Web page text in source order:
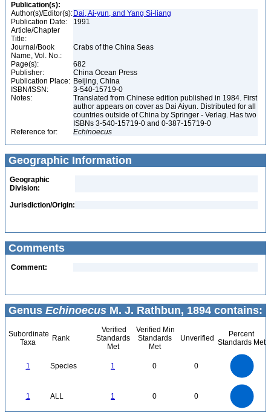
Publication(s):
Author(s)/Editor(s): Dai, Ai-yun, and Yang Si-liang
Publication Date:
1991
Article/Chapter
Title:
Journal/Book
Name, Vol. No.:
Crabs of the China Seas
Page(s):
682
Publisher:
China Ocean Press
Publication Place: Beijing, China
ISBN/ISSN:
3-540-15719-0
Notes:
Translated from Chinese edition published in 1984. First
author appears on cover as Dai Aiyun. Distributed for all
countries outside of China by Springer - Verlag. Has two
ISBNs 3-540-15719-0 and 0-387-15719-0
Reference for:
Echinoecus
Geographic Information
Geographic
Division:
Jurisdiction/Origin:
Comments
Comment:
Genus Echinoecus M. J. Rathbun, 1894 contains:
Subordinate
Taxa
Rank
Verified
Standards
Met
Verified Min
Standards
Met
Unverified
Percent
Standards Met
1 Species 1 0 0
1 ALL 1 0 0
0